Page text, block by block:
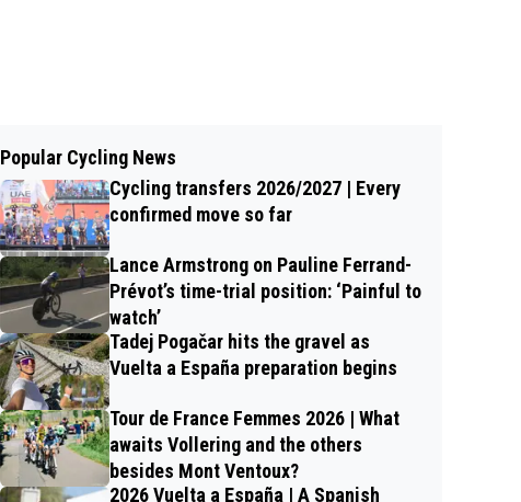
Popular Cycling News
Cycling transfers 2026/2027 | Every
confirmed move so far
Lance Armstrong on Pauline Ferrand-
Prévot’s time-trial position: ‘Painful to
watch’
Tadej Pogačar hits the gravel as
Vuelta a España preparation begins
Tour de France Femmes 2026 | What
awaits Vollering and the others
besides Mont Ventoux?
2026 Vuelta a España | A Spanish